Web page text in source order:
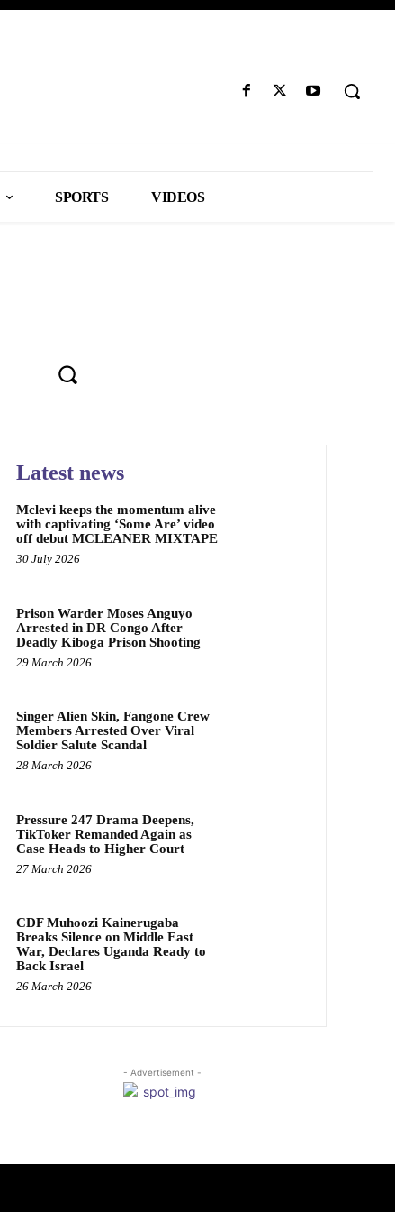
SPORTS VIDEOS
Latest news
Mclevi keeps the momentum alive
with captivating ‘Some Are’ video
off debut MCLEANER MIXTAPE
30 July 2026
Prison Warder Moses Anguyo
Arrested in DR Congo After
Deadly Kiboga Prison Shooting
29 March 2026
Singer Alien Skin, Fangone Crew
Members Arrested Over Viral
Soldier Salute Scandal
28 March 2026
Pressure 247 Drama Deepens,
TikToker Remanded Again as
Case Heads to Higher Court
27 March 2026
CDF Muhoozi Kainerugaba
Breaks Silence on Middle East
War, Declares Uganda Ready to
Back Israel
26 March 2026
- Advertisement -